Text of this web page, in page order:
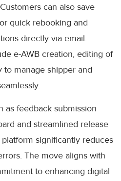
can also save
quick rebooking and
directly via email.
e-AWB creation, editing of
to manage shipper and
as feedback submission
and streamlined release
significantly reduces
The move aligns with
to enhancing digital